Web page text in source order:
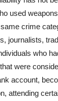
used
crime
journalists,
who
were
account,
attending